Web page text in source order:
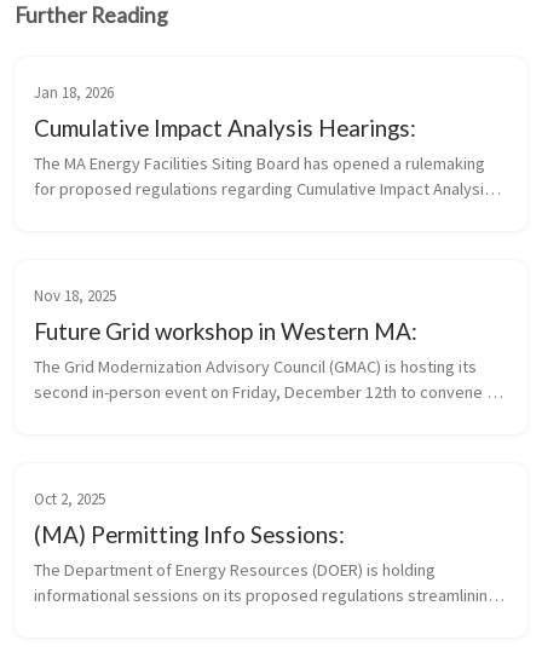
Further Reading
Jan 18, 2026
Cumulative Impact Analysis Hearings:
The MA Energy Facilities Siting Board has opened a rulemaking
for proposed regulations regarding Cumulative Impact Analysis
Nov 18, 2025
Future Grid workshop in Western MA:
The Grid Modernization Advisory Council (GMAC) is hosting its
second in-person event on Friday, December 12th to convene
Oct 2, 2025
(MA) Permitting Info Sessions:
The Department of Energy Resources (DOER) is holding
informational sessions on its proposed regulations streamlining